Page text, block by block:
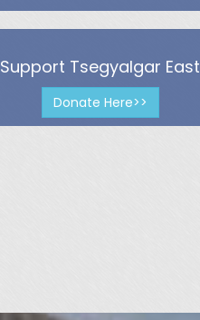
Support Tsegyalgar East
Donate Here>>